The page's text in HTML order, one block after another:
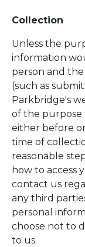
Collection
Unless the
information
person and
(such as
Parkbridge's
of the purpose
either before
time of
reasonable
how to access
contact us
any third
personal
choose not to
to us.